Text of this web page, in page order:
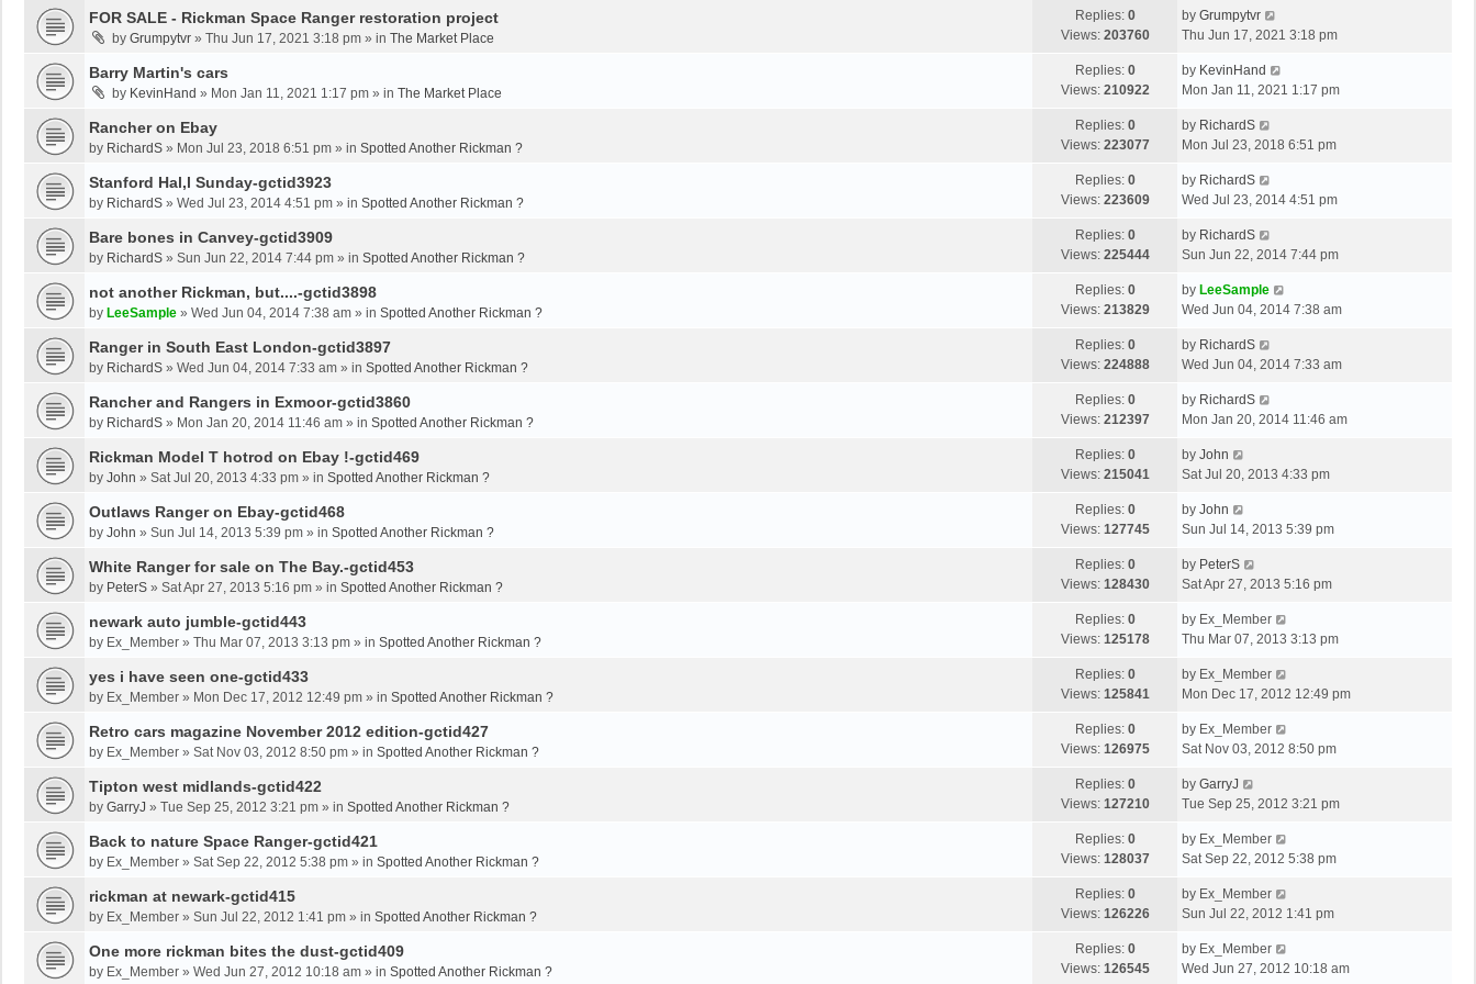
FOR SALE - Rickman Space Ranger restoration project
by Grumpytvr » Thu Jun 17, 2021 3:18 pm » in The Market Place
Replies: 0
Views: 203760
by Grumpytvr
Thu Jun 17, 2021 3:18 pm
Barry Martin's cars
by KevinHand » Mon Jan 11, 2021 1:17 pm » in The Market Place
Replies: 0
Views: 210922
by KevinHand
Mon Jan 11, 2021 1:17 pm
Rancher on Ebay
by RichardS » Mon Jul 23, 2018 6:51 pm » in Spotted Another Rickman ?
Replies: 0
Views: 223077
by RichardS
Mon Jul 23, 2018 6:51 pm
Stanford Hal,l Sunday-gctid3923
by RichardS » Wed Jul 23, 2014 4:51 pm » in Spotted Another Rickman ?
Replies: 0
Views: 223609
by RichardS
Wed Jul 23, 2014 4:51 pm
Bare bones in Canvey-gctid3909
by RichardS » Sun Jun 22, 2014 7:44 pm » in Spotted Another Rickman ?
Replies: 0
Views: 225444
by RichardS
Sun Jun 22, 2014 7:44 pm
not another Rickman, but....-gctid3898
by LeeSample » Wed Jun 04, 2014 7:38 am » in Spotted Another Rickman ?
Replies: 0
Views: 213829
by LeeSample
Wed Jun 04, 2014 7:38 am
Ranger in South East London-gctid3897
by RichardS » Wed Jun 04, 2014 7:33 am » in Spotted Another Rickman ?
Replies: 0
Views: 224888
by RichardS
Wed Jun 04, 2014 7:33 am
Rancher and Rangers in Exmoor-gctid3860
by RichardS » Mon Jan 20, 2014 11:46 am » in Spotted Another Rickman ?
Replies: 0
Views: 212397
by RichardS
Mon Jan 20, 2014 11:46 am
Rickman Model T hotrod on Ebay !-gctid469
by John » Sat Jul 20, 2013 4:33 pm » in Spotted Another Rickman ?
Replies: 0
Views: 215041
by John
Sat Jul 20, 2013 4:33 pm
Outlaws Ranger on Ebay-gctid468
by John » Sun Jul 14, 2013 5:39 pm » in Spotted Another Rickman ?
Replies: 0
Views: 127745
by John
Sun Jul 14, 2013 5:39 pm
White Ranger for sale on The Bay.-gctid453
by PeterS » Sat Apr 27, 2013 5:16 pm » in Spotted Another Rickman ?
Replies: 0
Views: 128430
by PeterS
Sat Apr 27, 2013 5:16 pm
newark auto jumble-gctid443
by Ex_Member » Thu Mar 07, 2013 3:13 pm » in Spotted Another Rickman ?
Replies: 0
Views: 125178
by Ex_Member
Thu Mar 07, 2013 3:13 pm
yes i have seen one-gctid433
by Ex_Member » Mon Dec 17, 2012 12:49 pm » in Spotted Another Rickman ?
Replies: 0
Views: 125841
by Ex_Member
Mon Dec 17, 2012 12:49 pm
Retro cars magazine November 2012 edition-gctid427
by Ex_Member » Sat Nov 03, 2012 8:50 pm » in Spotted Another Rickman ?
Replies: 0
Views: 126975
by Ex_Member
Sat Nov 03, 2012 8:50 pm
Tipton west midlands-gctid422
by GarryJ » Tue Sep 25, 2012 3:21 pm » in Spotted Another Rickman ?
Replies: 0
Views: 127210
by GarryJ
Tue Sep 25, 2012 3:21 pm
Back to nature Space Ranger-gctid421
by Ex_Member » Sat Sep 22, 2012 5:38 pm » in Spotted Another Rickman ?
Replies: 0
Views: 128037
by Ex_Member
Sat Sep 22, 2012 5:38 pm
rickman at newark-gctid415
by Ex_Member » Sun Jul 22, 2012 1:41 pm » in Spotted Another Rickman ?
Replies: 0
Views: 126226
by Ex_Member
Sun Jul 22, 2012 1:41 pm
One more rickman bites the dust-gctid409
by Ex_Member » Wed Jun 27, 2012 10:18 am » in Spotted Another Rickman ?
Replies: 0
Views: 126545
by Ex_Member
Wed Jun 27, 2012 10:18 am